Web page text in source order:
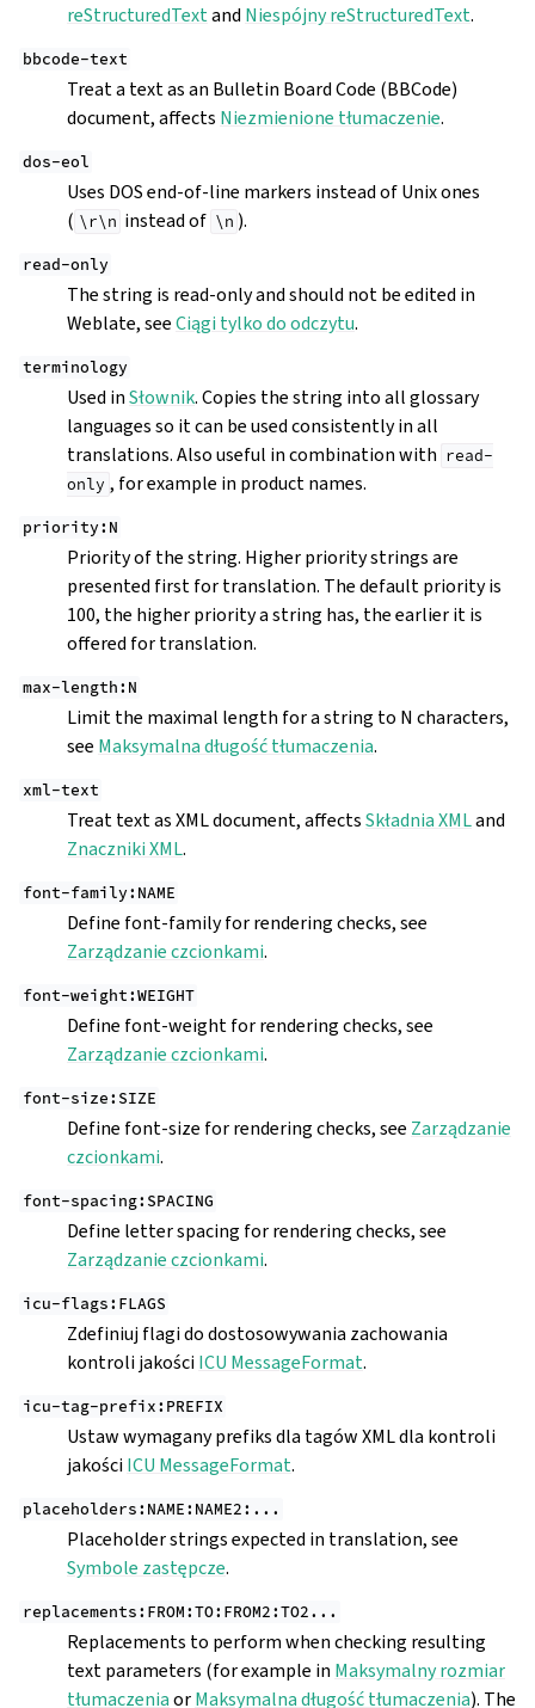
reStructuredTextand Niespójny reStructuredText.
bbcode-text
Treat a text as an Bulletin Board Code (BBCode)
document, affects Niezmienione tłumaczenie.
dos-eol
Uses DOS end-of-line markers instead of Unix ones
( \r\n instead of \n ).
read-only
The string is read-only and should not be edited in
Weblate, seeCiągi tylko do odczytu.
terminology
Used inSłownik. Copies the string into all glossary
languages so it can be used consistently in all
translations. Also useful in combination with read-
only , for example in product names.
priority:N
Priority of the string. Higher priority strings are
presented first for translation. The default priority is
100, the higher priority a string has, the earlier it is
offered for translation.
max-length:N
Limit the maximal length for a string to N characters,
see Maksymalna długość tłumaczenia.
xml-text
Treat text as XML document, affectsSkładnia XMLand
Znaczniki XML.
font-family:NAME
Define font-family for rendering checks, see
Zarządzanie czcionkami.
font-weight:WEIGHT
Define font-weight for rendering checks, see
Zarządzanie czcionkami.
font-size:SIZE
Define font-size for rendering checks, see Zarządzanie
czcionkami.
font-spacing:SPACING
Define letter spacing for rendering checks, see
Zarządzanie czcionkami.
icu-flags:FLAGS
Zdefiniuj flagi do dostosowywania zachowania
kontroli jakościICU MessageFormat.
icu-tag-prefix:PREFIX
Ustaw wymagany prefiks dla tagów XML dla kontroli
jakościICU MessageFormat.
placeholders:NAME:NAME2:...
Placeholder strings expected in translation, see
Symbole zastępcze.
replacements:FROM:TO:FROM2:TO2...
Replacements to perform when checking resulting
text parameters (for example in Maksymalny rozmiar
tłumaczeniaorMaksymalna długość tłumaczenia). The